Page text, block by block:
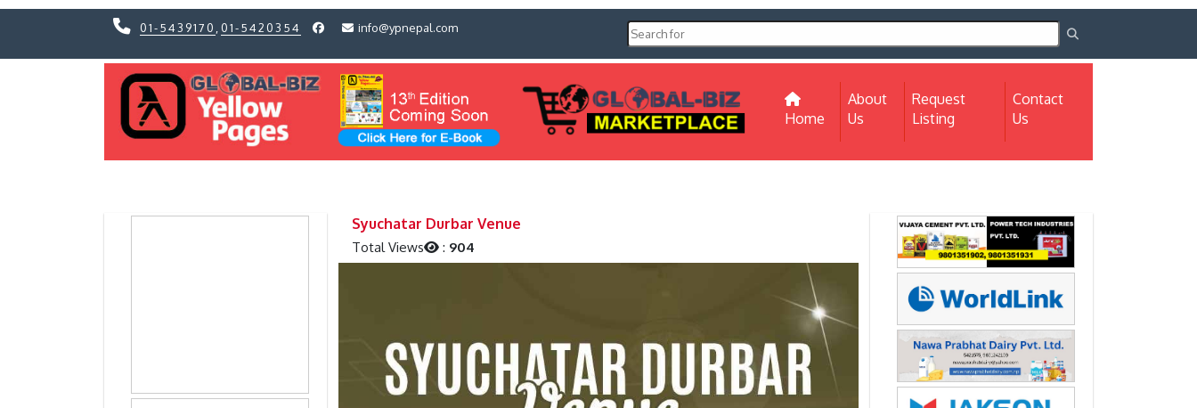
01-5439170 01-5420354 info@ypnepal.com
Home (current)
About
Us
Request
Listing
Contact
Us
Syuchatar Durbar Venue
Total Views : 904